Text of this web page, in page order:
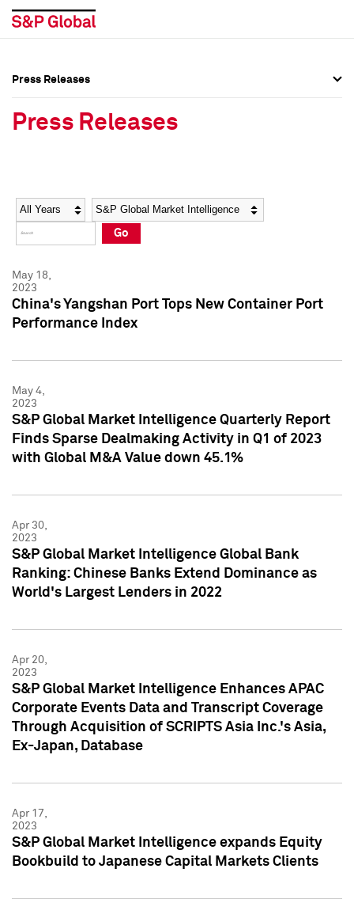
Social Media Directory
Press Kit
Social Media Directory
Press Kit
Press Releases
Press Releases
Year Category
Go
May 18,
2023
China's Yangshan Port Tops New Container Port
Performance Index
May 4,
2023
S&P Global Market Intelligence Quarterly Report
Finds Sparse Dealmaking Activity in Q1 of 2023
with Global M&A Value down 45.1%
Apr 30,
2023
S&P Global Market Intelligence Global Bank
Ranking: Chinese Banks Extend Dominance as
World's Largest Lenders in 2022
Apr 20,
2023
S&P Global Market Intelligence Enhances APAC
Corporate Events Data and Transcript Coverage
Through Acquisition of SCRIPTS Asia Inc.'s Asia,
Ex-Japan, Database
Apr 17,
2023
S&P Global Market Intelligence expands Equity
Bookbuild to Japanese Capital Markets Clients